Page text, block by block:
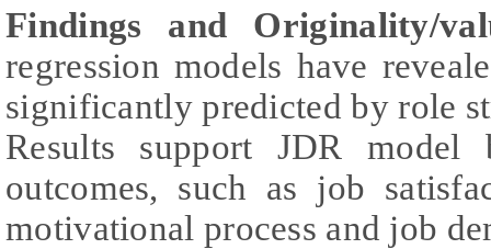
Findings and Originality/
regression models have
significantly predicted by role
Results support JDR
outcomes, such as job
motivational process and job